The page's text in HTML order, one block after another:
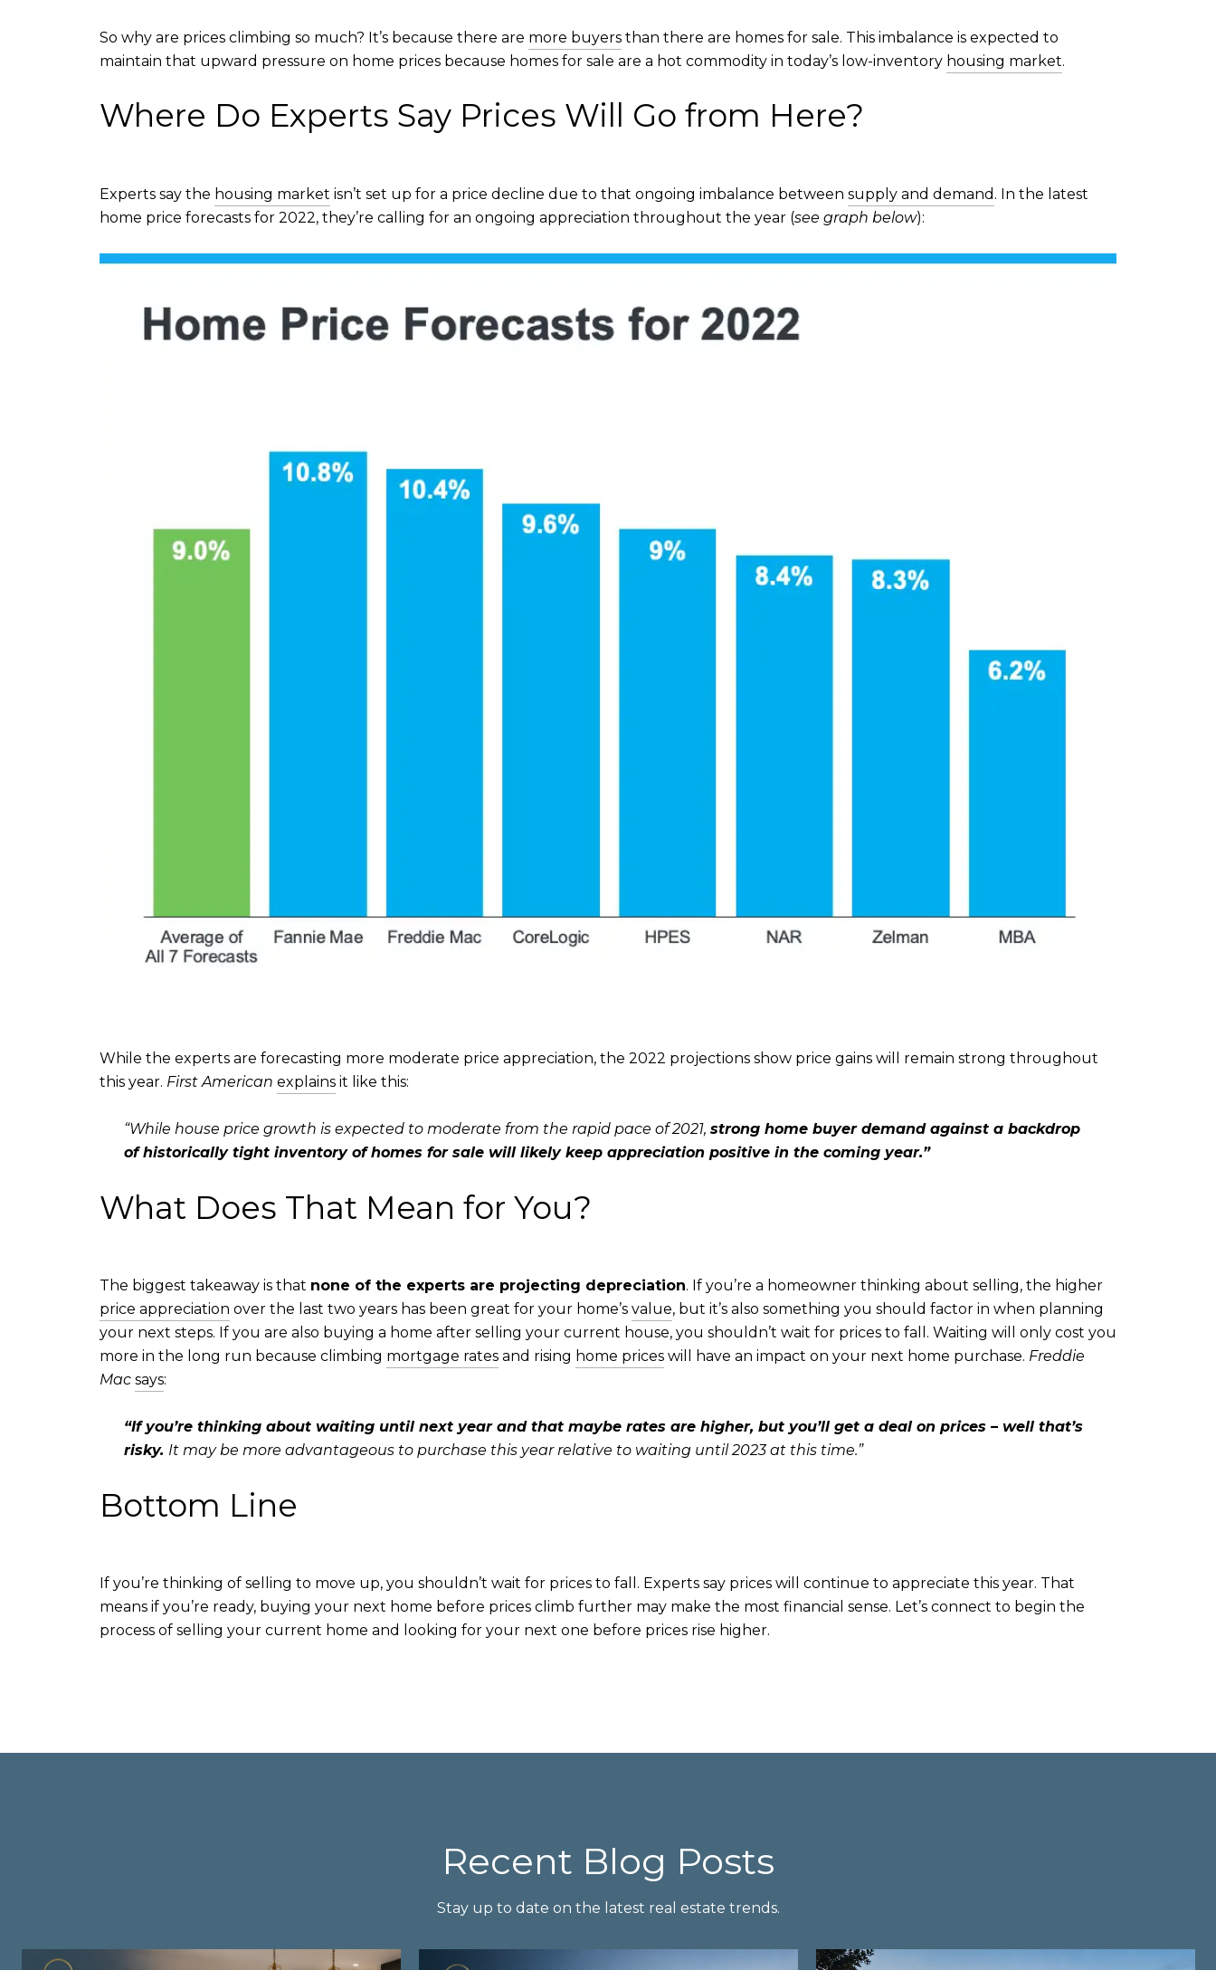
So why are prices climbing so much? It’s because there are more buyers than there are homes for sale. This imbalance is expected to
maintain that upward pressure on home prices because homes for sale are a hot commodity in today’s low-inventory housing market.
Where Do Experts Say Prices Will Go from Here?
Experts say the housing market isn’t set up for a price decline due to that ongoing imbalance between supply and demand . In the latest
home price forecasts for 2022, they’re calling for an ongoing appreciation throughout the year (see graph below):
While the experts are forecasting more moderate price appreciation, the 2022 projections show price gains will remain strong throughout
this year. First American explains it like this:
“While house price growth is expected to moderate from the rapid pace of 2021, strong home buyer demand against a backdrop
of historically tight inventory of homes for sale will likely keep appreciation positive in the coming year.”
What Does That Mean for You?
The biggest takeaway is that none of the experts are projecting depreciation. If you’re a homeowner thinking about selling, the higher
price appreciation over the last two years has been great for your home’s value, but it’s also something you should factor in when planning
your next steps. If you are also buying a home after selling your current house, you shouldn’t wait for prices to fall. Waiting will only cost you
more in the long run because climbing mortgage rates and rising home prices will have an impact on your next home purchase. Freddie
Mac says:
“If you’re thinking about waiting until next year and that maybe rates are higher, but you’ll get a deal on prices – well that’s
risky. It may be more advantageous to purchase this year relative to waiting until 2023 at this time.”
Bottom Line
If you’re thinking of selling to move up, you shouldn’t wait for prices to fall. Experts say prices will continue to appreciate this year. That
means if you’re ready, buying your next home before prices climb further may make the most financial sense. Let’s connect to begin the
process of selling your current home and looking for your next one before prices rise higher.
Recent Blog Posts
Stay up to date on the latest real estate trends.